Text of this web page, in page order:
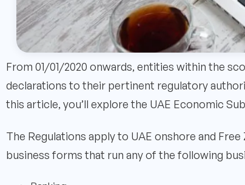
From 01/01/2020 onwards, entities within the
declarations to their pertinent regulatory
this article, you’ll explore the UAE Economic
The Regulations apply to UAE onshore and
business forms that run any of the following